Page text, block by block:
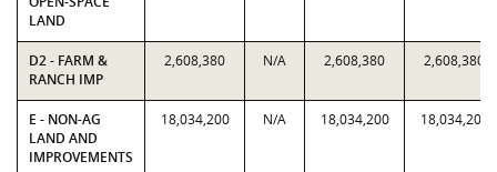
LAND
D2 - FARM &
RANCH IMP
2,608,380 N/A 2,608,380 2,608,380
E - NON-AG
LAND AND
IMPROVEMENTS
18,034,200 N/A 18,034,200 18,034,200